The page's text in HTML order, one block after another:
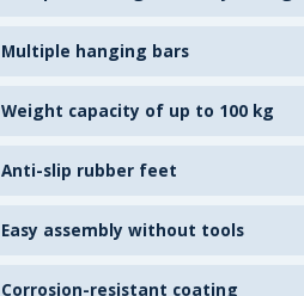
Multiple hanging bars
Weight capacity of up to 100 kg
Anti-slip rubber feet
Easy assembly without tools
Corrosion-resistant coating